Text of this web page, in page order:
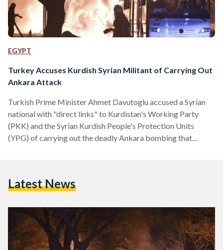
EGYPT
Turkey Accuses Kurdish Syrian Militant of Carrying Out
Ankara Attack
Turkish Prime Minister Ahmet Davutoglu accused a Syrian
national with "direct links" to Kurdistan's Working Party
(PKK) and the Syrian Kurdish People's Protection Units
(YPG) of carrying out the deadly Ankara bombing that
infiltrated from Syria," Davutoglu said on Thursday.
behind the explosion and…
Latest News